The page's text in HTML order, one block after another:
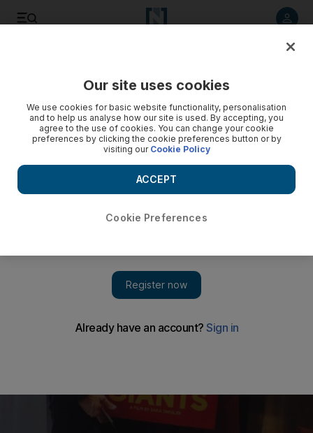
Our site uses cookies
We use cookies for basic website functionality, personalisation
and to help us analyse how our site is used. By accepting, you
agree to the use of cookies. You can change your cookie
preferences by clicking the cookie preferences button or by
visiting our Cookie Policy
Cookie Preferences
ACCEPT